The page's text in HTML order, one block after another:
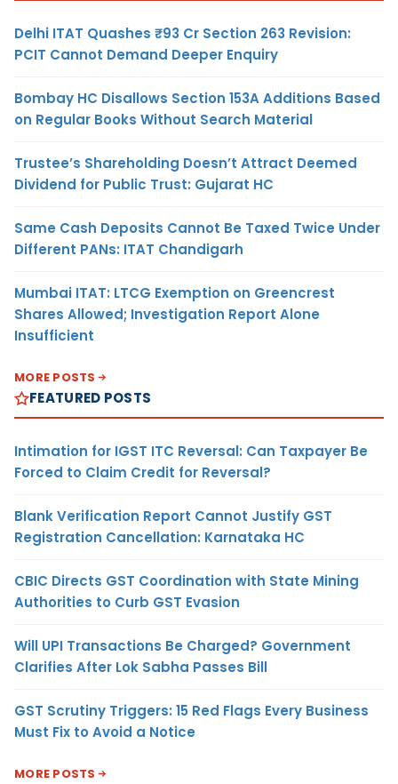
Delhi ITAT Quashes ₹93 Cr Section 263 Revision:
PCIT Cannot Demand Deeper Enquiry
Bombay HC Disallows Section 153A Additions Based
on Regular Books Without Search Material
Trustee’s Shareholding Doesn’t Attract Deemed
Dividend for Public Trust: Gujarat HC
Same Cash Deposits Cannot Be Taxed Twice Under
Different PANs: ITAT Chandigarh
Mumbai ITAT: LTCG Exemption on Greencrest
Shares Allowed; Investigation Report Alone
Insufficient
MORE POSTS
FEATURED POSTS
Intimation for IGST ITC Reversal: Can Taxpayer Be
Forced to Claim Credit for Reversal?
Blank Verification Report Cannot Justify GST
Registration Cancellation: Karnataka HC
CBIC Directs GST Coordination with State Mining
Authorities to Curb GST Evasion
Will UPI Transactions Be Charged? Government
Clarifies After Lok Sabha Passes Bill
GST Scrutiny Triggers: 15 Red Flags Every Business
Must Fix to Avoid a Notice
MORE POSTS